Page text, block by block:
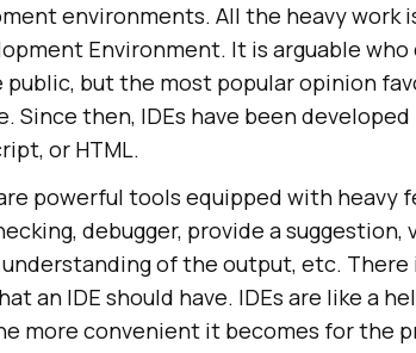
environments. All the heavy work
Environment. It is arguable
but the most popular opinion
Since then, IDEs have been
or HTML.
powerful tools equipped with heavy
debugger, provide a suggestion,
of the output, etc.
an IDE should have. IDEs are like a
more convenient it becomes for the